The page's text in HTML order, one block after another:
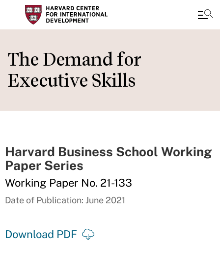
to
main
content
The Demand for
Executive Skills
Harvard Business School Working
Paper Series
Working Paper No. 21-133
Date of Publication: June 2021
Download PDF